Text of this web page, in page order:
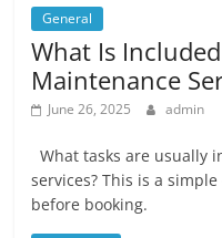
General
What Is
Maintenance
June 26, 2025 admin
What tasks are usually
services? This is a
before booking.